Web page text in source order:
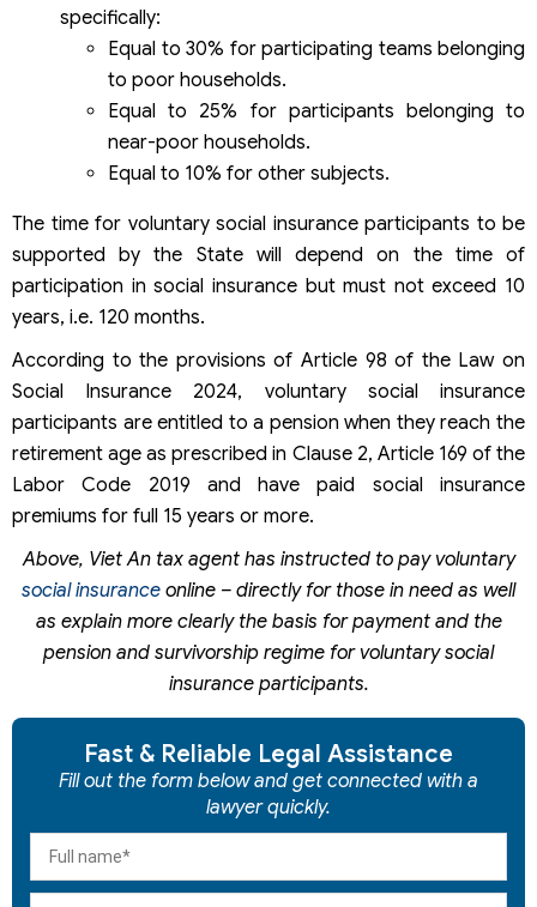
specifically:
Equal to 30% for participating teams belonging
to poor households.
Equal to 25% for participants belonging to
near-poor households.
Equal to 10% for other subjects.
The time for voluntary social insurance participants to be
supported by the State will depend on the time of
participation in social insurance but must not exceed 10
years, i.e. 120 months.
According to the provisions of Article 98 of the Law on
Social Insurance 2024, voluntary social insurance
participants are entitled to a pension when they reach the
retirement age as prescribed in Clause 2, Article 169 of the
Labor Code 2019 and have paid social insurance
premiums for full 15 years or more.
Above, Viet An tax agent has instructed to pay voluntary
social insurance online – directly for those in need as well
as explain more clearly the basis for payment and the
pension and survivorship regime for voluntary social
insurance participants.
Fast & Reliable Legal Assistance
Fill out the form below and get connected with a
lawyer quickly.